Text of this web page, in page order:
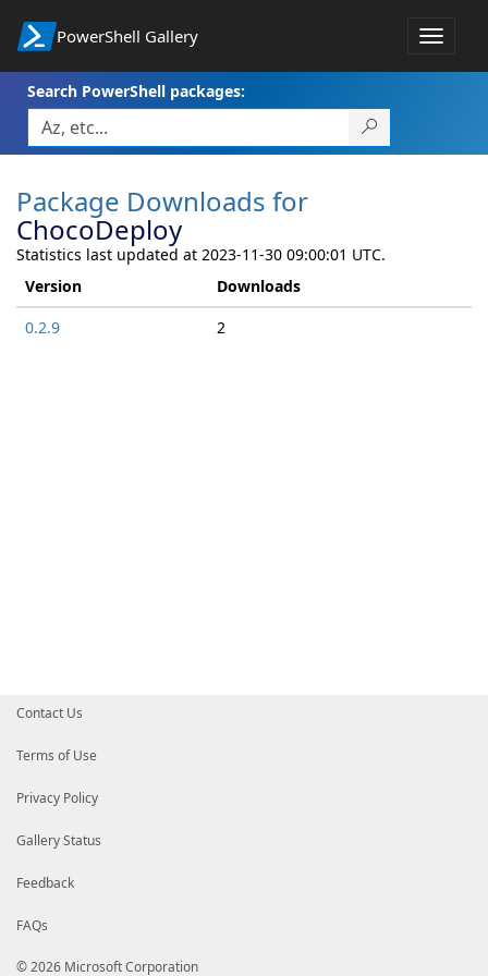
PowerShell Gallery
Toggle
Search PowerShell packages:
Package Downloads for
ChocoDeploy
Statistics last updated at 2023-11-30 09:00:01 UTC.
Version
Downloads
0.2.9
2
Contact Us
Terms of Use
Privacy Policy
Gallery Status
Feedback
FAQs
© 2026 Microsoft Corporation